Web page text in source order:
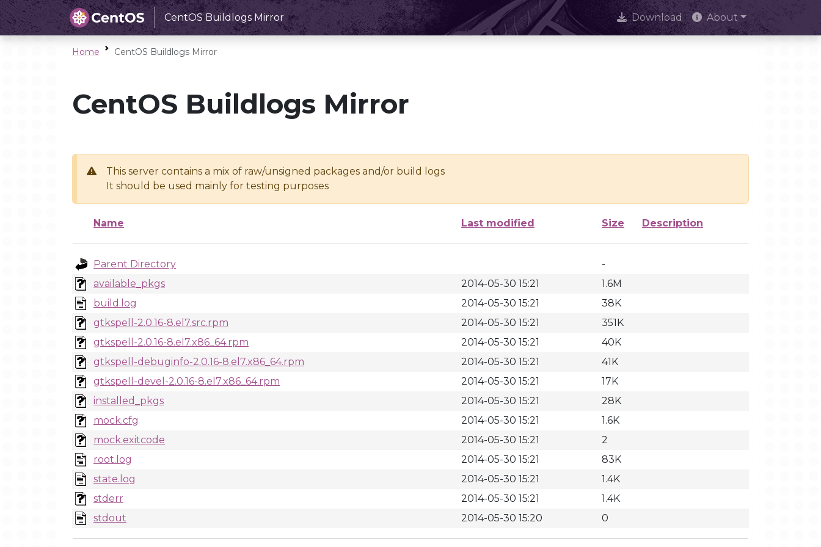
CentOS Buildlogs Mirror Download About
Home CentOS Buildlogs Mirror
CentOS Buildlogs Mirror
This server contains a mix of raw/unsigned packages and/or build logs
It should be used mainly for testing purposes
Name Last modified Size Description
Parent Directory
-
available_pkgs
2014-05-30 15:21
1.6M
build.log
2014-05-30 15:21
38K
gtkspell-2.0.16-8.el7.src.rpm
2014-05-30 15:21
351K
gtkspell-2.0.16-8.el7.x86_64.rpm
2014-05-30 15:21
40K
gtkspell-debuginfo-2.0.16-8.el7.x86_64.rpm
2014-05-30 15:21
41K
gtkspell-devel-2.0.16-8.el7.x86_64.rpm
2014-05-30 15:21
17K
installed_pkgs
2014-05-30 15:21
28K
mock.cfg
2014-05-30 15:21
1.6K
mock.exitcode
2014-05-30 15:21
2
root.log
2014-05-30 15:21
83K
state.log
2014-05-30 15:21
1.4K
stderr
2014-05-30 15:21
1.4K
stdout
2014-05-30 15:20 0